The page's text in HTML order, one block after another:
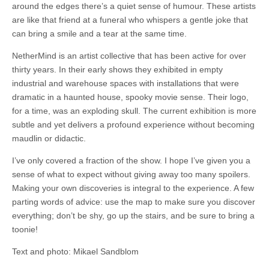
around the edges there’s a quiet sense of humour. These artists
are like that friend at a funeral who whispers a gentle joke that
can bring a smile and a tear at the same time.
NetherMind is an artist collective that has been active for over
thirty years. In their early shows they exhibited in empty
industrial and warehouse spaces with installations that were
dramatic in a haunted house, spooky movie sense. Their logo,
for a time, was an exploding skull. The current exhibition is more
subtle and yet delivers a profound experience without becoming
maudlin or didactic.
I’ve only covered a fraction of the show. I hope I’ve given you a
sense of what to expect without giving away too many spoilers.
Making your own discoveries is integral to the experience. A few
parting words of advice: use the map to make sure you discover
everything; don’t be shy, go up the stairs, and be sure to bring a
toonie!
Text and photo: Mikael Sandblom